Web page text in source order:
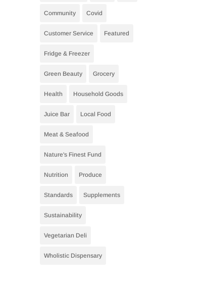
Community Covid
Customer Service Featured
Fridge & Freezer
Green Beauty Grocery
Health Household Goods
Juice Bar Local Food
Meat & Seafood
Nature's Finest Fund
Nutrition Produce
Standards Supplements
Sustainability
Vegetarian Deli
Wholistic Dispensary